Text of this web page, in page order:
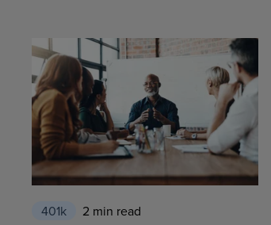
401k 2 min read